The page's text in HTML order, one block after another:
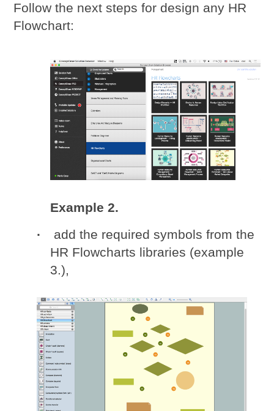
Follow the next steps for design any HR
Flowchart:
Example 2.
add the required symbols from the
HR Flowcharts libraries (example
3.),